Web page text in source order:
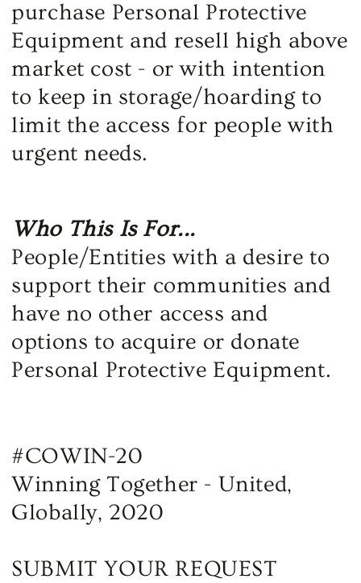
purchase Personal Protective
Equipment and resell high above
market cost - or with intention
to keep in storage/hoarding to
limit the access for people with
urgent needs.
Who This Is For...
People/Entities with a desire to
support their communities and
have no other access and
options to acquire or donate
Personal Protective Equipment.
#COWIN-20
Winning Together - United,
Globally, 2020
SUBMIT YOUR REQUEST